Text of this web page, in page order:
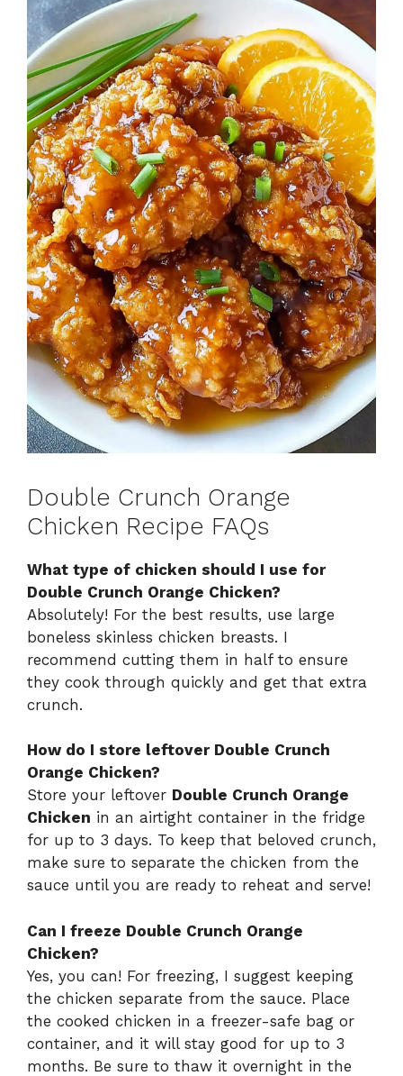
Double Crunch Orange
Chicken Recipe FAQs
What type of chicken should I use for
Double Crunch Orange Chicken?
Absolutely! For the best results, use large
boneless skinless chicken breasts. I
recommend cutting them in half to ensure
they cook through quickly and get that extra
crunch.
How do I store leftover Double Crunch
Orange Chicken?
Store your leftover Double Crunch Orange
Chicken in an airtight container in the fridge
for up to 3 days. To keep that beloved crunch,
make sure to separate the chicken from the
sauce until you are ready to reheat and serve!
Can I freeze Double Crunch Orange
Chicken?
Yes, you can! For freezing, I suggest keeping
the chicken separate from the sauce. Place
the cooked chicken in a freezer-safe bag or
container, and it will stay good for up to 3
months. Be sure to thaw it overnight in the